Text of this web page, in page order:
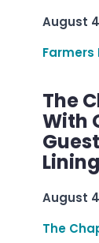
August
Farmers
The
With
August
The